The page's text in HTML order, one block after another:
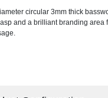
circular 3mm thick
and a brilliant branding area